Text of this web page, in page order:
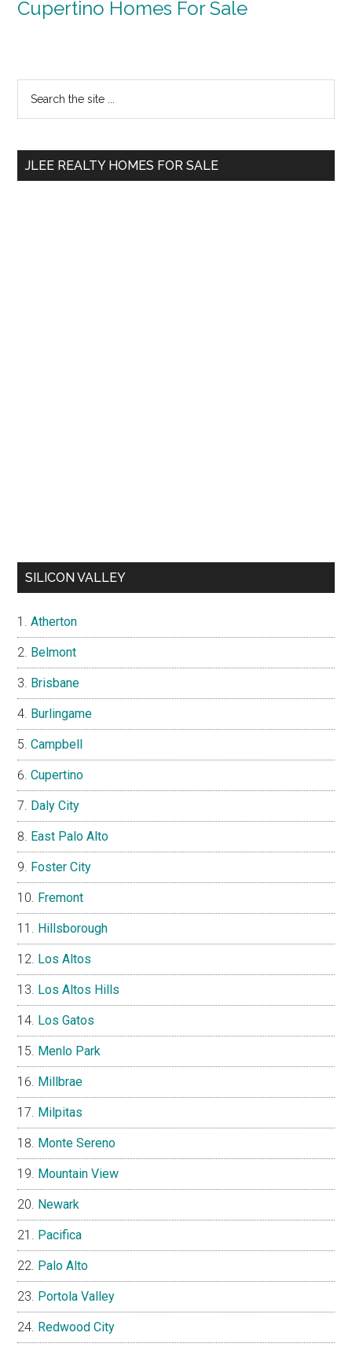
Cupertino Homes For Sale
Primary
Sidebar
...
JLEE REALTY HOMES FOR SALE
SILICON VALLEY
Atherton
Belmont
Brisbane
Burlingame
Campbell
Cupertino
Daly City
East Palo Alto
Foster City
Fremont
Hillsborough
Los Altos
Los Altos Hills
Los Gatos
Menlo Park
Millbrae
Milpitas
Monte Sereno
Mountain View
Newark
Pacifica
Palo Alto
Portola Valley
Redwood City